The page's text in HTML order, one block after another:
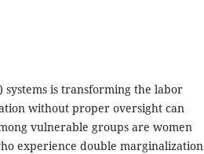
is transforming the labor
without proper oversight can
vulnerable groups are women
experience double marginalization